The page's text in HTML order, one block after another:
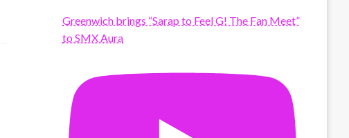
Greenwich brings “Sarap to Feel G! The Fan Meet”
to SMX Aura